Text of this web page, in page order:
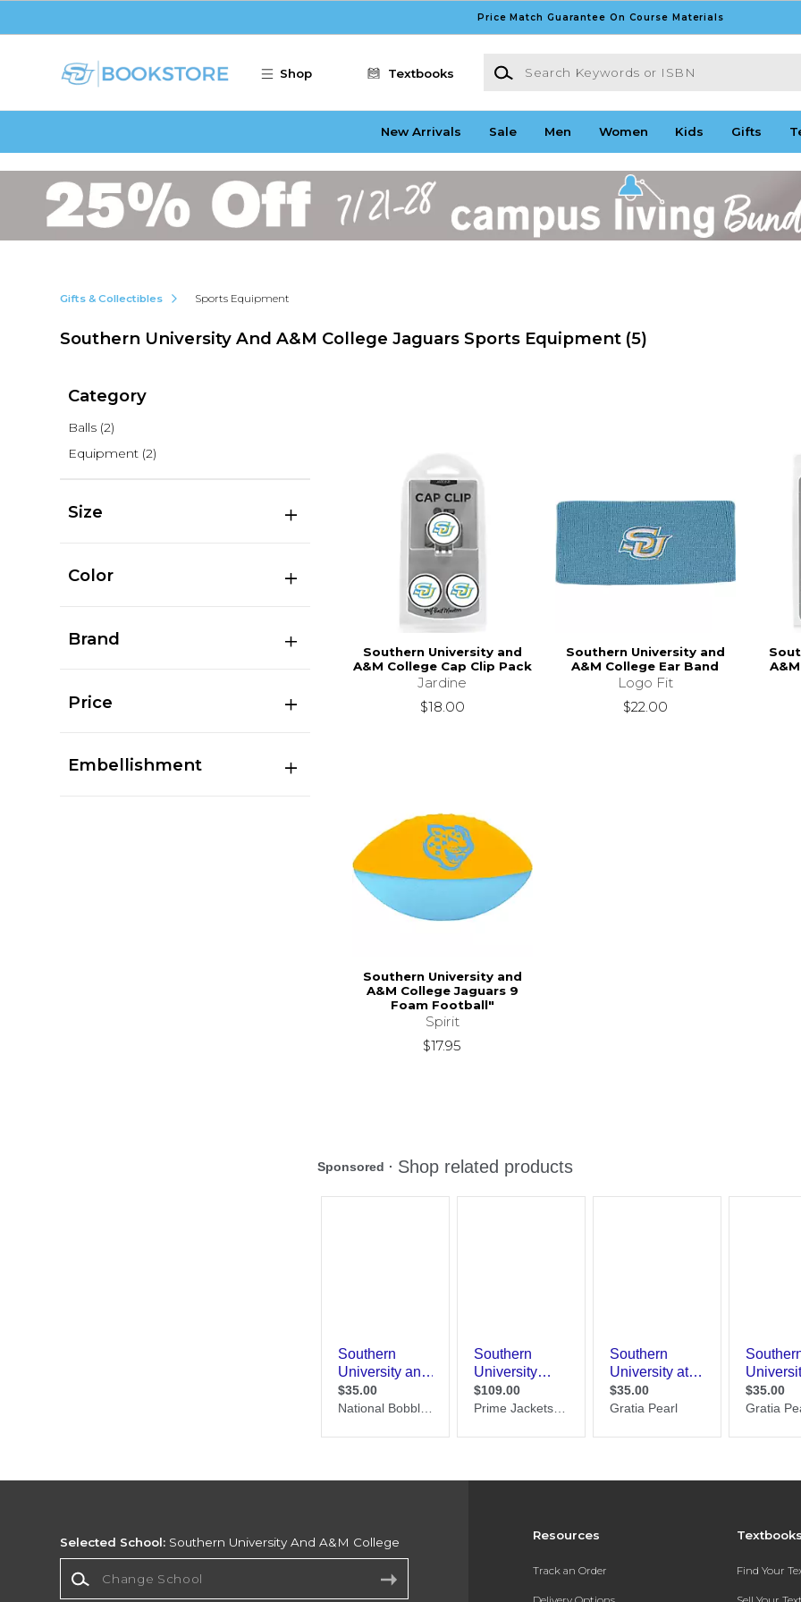
Price Match Guarantee On Course Materials
Shop Textbooks
Search Keywords or ISBN
New Arrivals Sale Men Women Kids Gifts
Gifts & Collectibles Sports Equipment
Southern University And A&M College Jaguars Sports Equipment (5)
Category
Balls (2)
Equipment (2)
Size
Color
Brand
Price
Embellishment
Southern University and
A&M College Cap Clip Pack
Jardine
$18.00
Southern University and
A&M College Ear Band
Logo Fit
$22.00
Southern University and
A&M College Jaguars 9
Foam Football"
Spirit
$17.95
Resources
Track an Order Find Your
Selected School: Southern University And A&M College